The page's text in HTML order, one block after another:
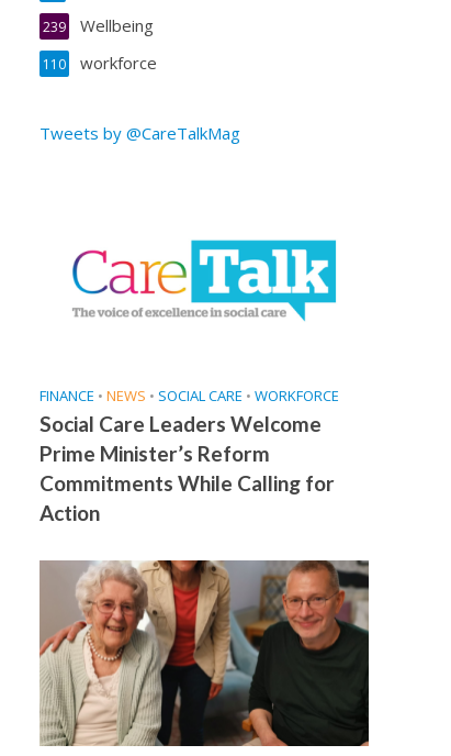
Wellbeing
239
workforce
110
Tweets by @CareTalkMag
FINANCE • NEWS • SOCIAL CARE • WORKFORCE
Social Care Leaders Welcome
Prime Minister’s Reform
Commitments While Calling for
Action